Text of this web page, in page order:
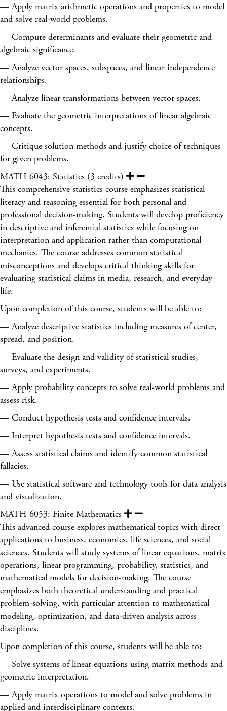
— Apply matrix arithmetic operations and properties to model
and solve real-world problems.
— Compute determinants and evaluate their geometric and
algebraic significance.
— Analyze vector spaces, subspaces, and linear independence
relationships.
— Analyze linear transformations between vector spaces.
— Evaluate the geometric interpretations of linear algebraic
concepts.
— Critique solution methods and justify choice of techniques
for given problems.
MATH 6043: Statistics (3 credits)
This comprehensive statistics course emphasizes statistical
literacy and reasoning essential for both personal and
professional decision-making. Students will develop proficiency
in descriptive and inferential statistics while focusing on
interpretation and application rather than computational
mechanics. The course addresses common statistical
misconceptions and develops critical thinking skills for
evaluating statistical claims in media, research, and everyday
life.
Upon completion of this course, students will be able to:
— Analyze descriptive statistics including measures of center,
spread, and position.
— Evaluate the design and validity of statistical studies,
surveys, and experiments.
— Apply probability concepts to solve real-world problems and
assess risk.
— Conduct hypothesis tests and confidence intervals.
— Interpret hypothesis tests and confidence intervals.
— Assess statistical claims and identify common statistical
fallacies.
— Use statistical software and technology tools for data analysis
and visualization.
MATH 6053: Finite Mathematics
This advanced course explores mathematical topics with direct
applications to business, economics, life sciences, and social
sciences. Students will study systems of linear equations, matrix
operations, linear programming, probability, statistics, and
mathematical models for decision-making. The course
emphasizes both theoretical understanding and practical
problem-solving, with particular attention to mathematical
modeling, optimization, and data-driven analysis across
disciplines.
Upon completion of this course, students will be able to:
— Solve systems of linear equations using matrix methods and
geometric interpretation.
— Apply matrix operations to model and solve problems in
applied and interdisciplinary contexts.